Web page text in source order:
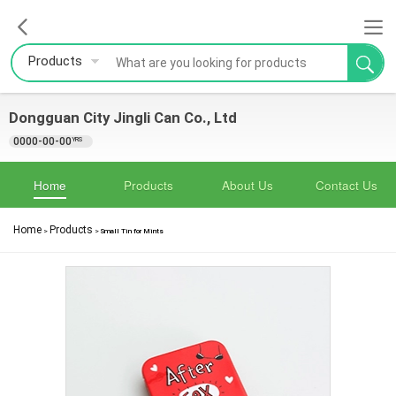
Products
Dongguan City Jingli Can Co., Ltd
0000-00-00YRS
Home Products About Us Contact Us
Home > Products > Small Tin for Mints